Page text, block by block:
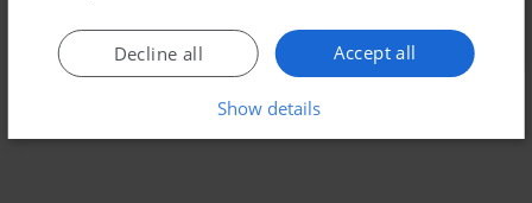
Accept all
Decline all
Show details